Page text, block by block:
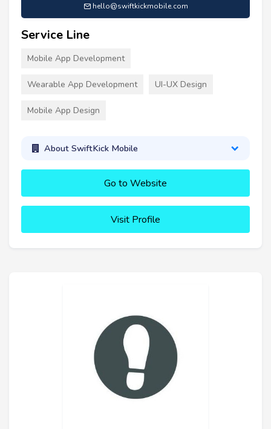
hello@swiftkickmobile.com
Service Line
Mobile App Development
Wearable App Development UI-UX Design
Mobile App Design
About SwiftKick Mobile
Go to Website
Visit Profile